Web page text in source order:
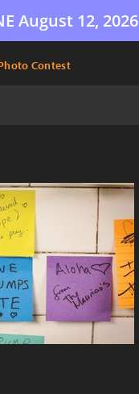
August 12, 2026
Contest